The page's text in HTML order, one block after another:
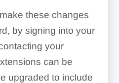
these changes
by signing into your
your
can be
upgraded to include